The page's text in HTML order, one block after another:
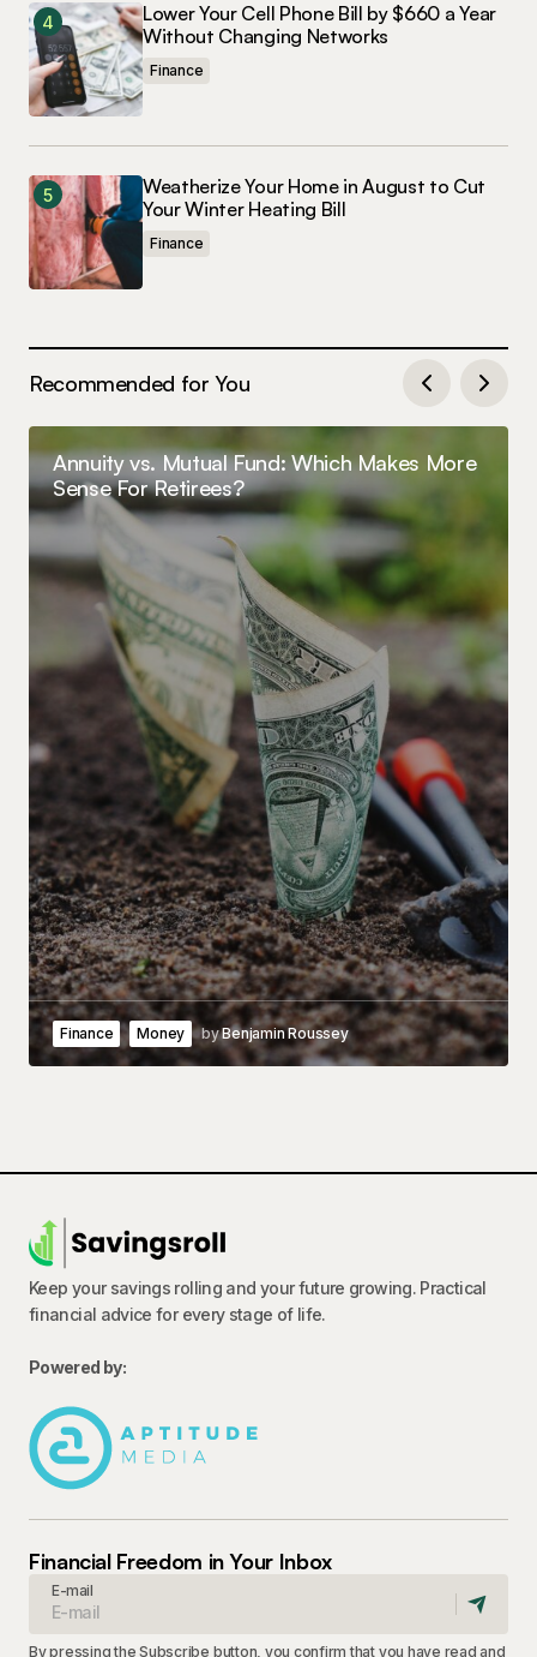
Lower Your Cell Phone Bill by $660 a Year
Without Changing Networks
Finance
Weatherize Your Home in August to Cut
Your Winter Heating Bill
Finance
Recommended for You
Annuity vs. Mutual Fund: Which Makes More
Sense For Retirees?
Finance Money byBenjamin Roussey
Keep your savings rolling and your future growing. Practical
financial advice for every stage of life.
Powered by:
Financial Freedom in Your Inbox
E-mail
By pressing the Subscribe button, you confirm that you have read and